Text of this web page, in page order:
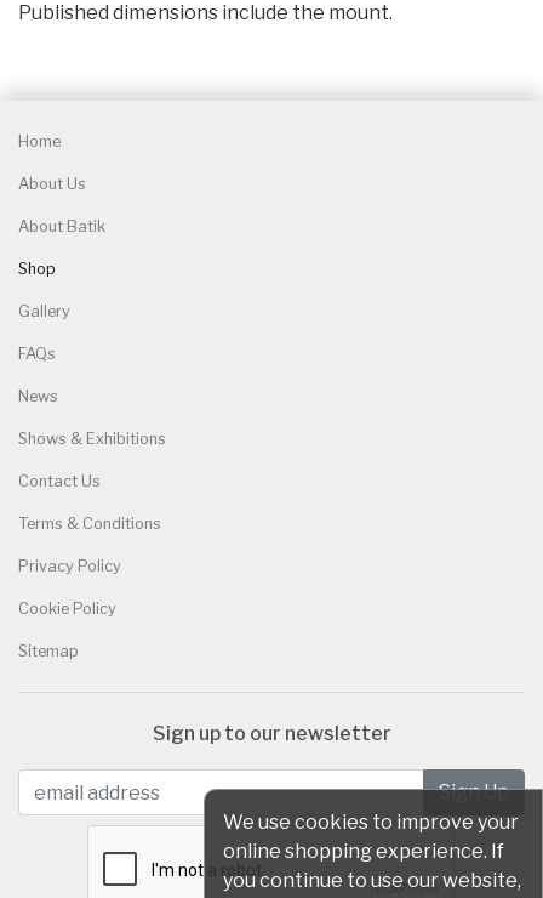
Published dimensions include the mount.
Home
About Us
About Batik
Shop
Gallery
FAQs
News
Shows & Exhibitions
Contact Us
Terms & Conditions
Privacy Policy
Cookie Policy
Sitemap
Sign up to our newsletter
We use cookies to improve your
online shopping experience. If
you continue to use our website,